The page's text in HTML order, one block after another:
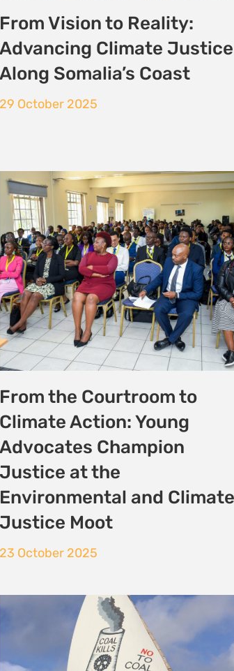
Advocates Champion
Justice at the
Environmental and Climate
Justice Moot
Communities Await
Landmark Court Ruling on
the Lamu Coal Plant
29 September 2025